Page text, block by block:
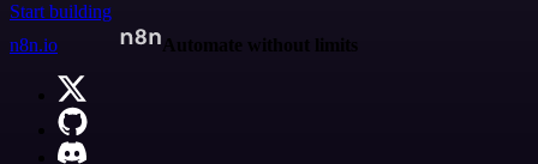
Start building
n8n.io
Automate without limits